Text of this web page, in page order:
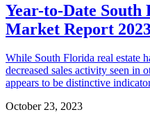
Year-to-Date South
Market Report
While South Florida real estate
decreased sales activity seen in
appears to be distinctive
October 23, 2023